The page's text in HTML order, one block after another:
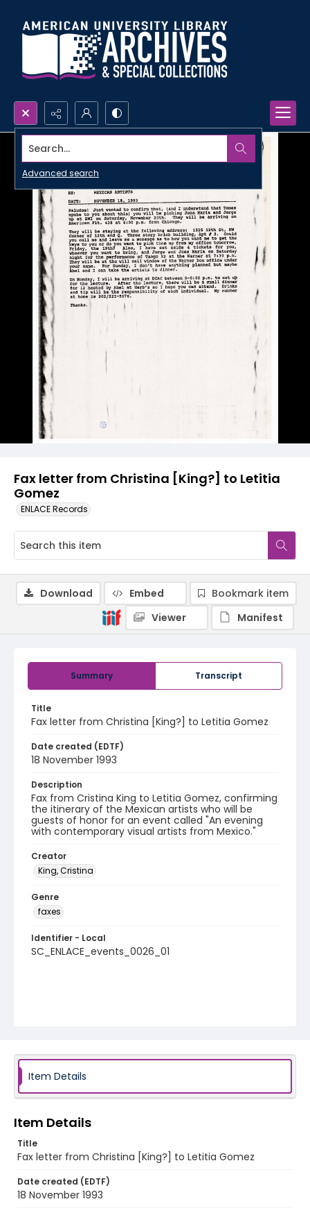
Search...
Advanced search
Fax letter from Christina [King?] to Letitia
Gomez
ENLACE Records
Summary Transcript
Title
Fax letter from Christina [King?] to Letitia Gomez
Date created (EDTF)
18 November 1993
Description
Fax from Cristina King to Letitia Gomez, confirming
the itinerary of the Mexican artists who will be
guests of honor for an event called "An evening
with contemporary visual artists from Mexico."
Creator
King, Cristina
Genre
faxes
Identifier - Local
SC_ENLACE_events_0026_01
Download Embed
Bookmark item
Viewer
Manifest
Item Details
Item Details
Title
Fax letter from Christina [King?] to Letitia Gomez
Date created (EDTF)
18 November 1993